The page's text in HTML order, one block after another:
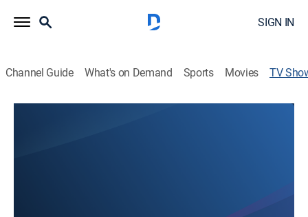
SIGN IN
Channel Guide What's on Demand Sports Movies TV